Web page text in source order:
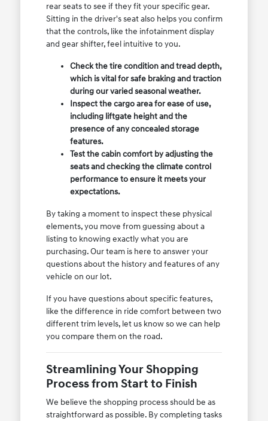
rear seats to see if they fit your specific gear.
Sitting in the driver's seat also helps you confirm
that the controls, like the infotainment display
and gear shifter, feel intuitive to you.
Check the tire condition and tread depth,
which is vital for safe braking and traction
during our varied seasonal weather.
Inspect the cargo area for ease of use,
including liftgate height and the
presence of any concealed storage
features.
Test the cabin comfort by adjusting the
seats and checking the climate control
performance to ensure it meets your
expectations.
By taking a moment to inspect these physical
elements, you move from guessing about a
listing to knowing exactly what you are
purchasing. Our team is here to answer your
questions about the history and features of any
vehicle on our lot.
If you have questions about specific features,
like the difference in ride comfort between two
different trim levels, let us know so we can help
you compare them on the road.
Streamlining Your Shopping
Process from Start to Finish
We believe the shopping process should be as
straightforward as possible. By completing tasks